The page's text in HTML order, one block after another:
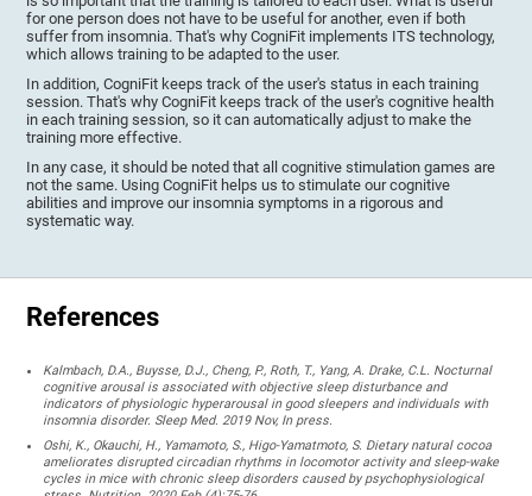
for one person does not have to be useful for another, even if both
suffer from insomnia. That's why CogniFit implements ITS technology,
which allows training to be adapted to the user.
In addition, CogniFit keeps track of the user's status in each training
session. That's why CogniFit keeps track of the user's cognitive health
in each training session, so it can automatically adjust to make the
training more effective.
In any case, it should be noted that all cognitive stimulation games are
not the same. Using CogniFit helps us to stimulate our cognitive
abilities and improve our insomnia symptoms in a rigorous and
systematic way.
References
Kalmbach, D.A., Buysse, D.J., Cheng, P., Roth, T., Yang, A. Drake, C.L. Nocturnal
cognitive arousal is associated with objective sleep disturbance and
indicators of physiologic hyperarousal in good sleepers and individuals with
insomnia disorder. Sleep Med. 2019 Nov, In press.
Oshi, K., Okauchi, H., Yamamoto, S., Higo-Yamatmoto, S. Dietary natural cocoa
ameliorates disrupted circadian rhythms in locomotor activity and sleep-wake
cycles in mice with chronic sleep disorders caused by psychophysiological